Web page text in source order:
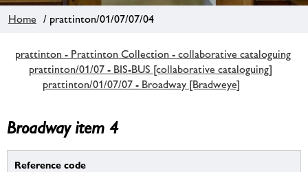
Home / prattinton/01/07/07/04
prattinton - Prattinton Collection - collaborative cataloguing
prattinton/01/07 - BIS-BUS [collaborative cataloguing]
prattinton/01/07/07 - Broadway [Bradweye]
Broadway item 4
Reference code